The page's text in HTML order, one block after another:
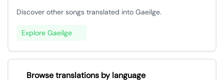
Discover other songs translated into Gaeilge.
Explore Gaeilge
Browse translations by language